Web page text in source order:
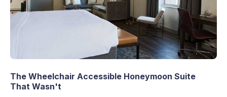
The Wheelchair Accessible Honeymoon Suite
That Wasn't